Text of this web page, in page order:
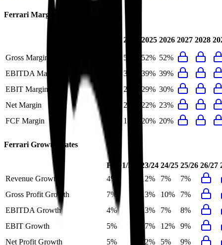
Ferrari Margins
2024 2025 2026 2027 2028
Gross Margin 50% 52% 52%
EBITDA Margin
39% 39% 39%
EBIT Margin
28% 29% 30%
Net Margin
23% 22% 23%
FCF Margin
14% 20% 20%
Ferrari Growth Rates
FY+1/FY 23/24 24/25 25/26 26/27
Revenue Growth
4% 12% 7%
7%
Gross Profit Growth
7% 13% 10%
7%
EBITDA Growth
4% 13% 7%
8%
EBIT Growth
5% 17% 12%
9%
Net Profit Growth
5% 22% 5%
9%